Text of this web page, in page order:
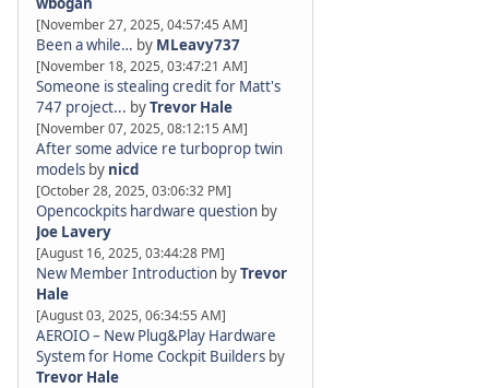
[November 27, 2025, 04:57:45 AM]
Been a while… by MLeavy737
[November 18, 2025, 03:47:21 AM]
Someone is stealing credit for Matt's
747 project... byTrevor Hale
[November 07, 2025, 08:12:15 AM]
After some advice re turboprop twin
models by nicd
[October 28, 2025, 03:06:32 PM]
Opencockpits hardware question by
Joe Lavery
[August 16, 2025, 03:44:28 PM]
New Member Introduction byTrevor
Hale
[August 03, 2025, 06:34:55 AM]
AEROIO – New Plug&Play Hardware
System for Home Cockpit Builders by
Trevor Hale